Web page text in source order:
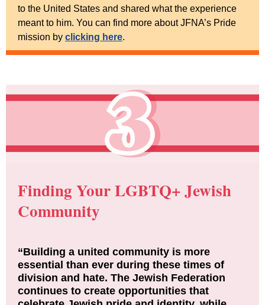
to the United States and shared what the experience
meant to him. You can find more about JFNA’s Pride
mission by clicking here.
Finding Your LGBTQ+ Jewish
Community
“Building a united community is more
essential than ever during these times of
division and hate. The Jewish Federation
continues to create opportunities that